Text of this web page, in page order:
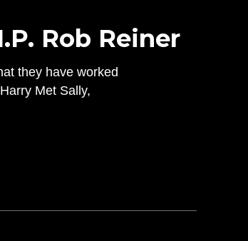
Rob Reiner
they have worked
Met Sally,